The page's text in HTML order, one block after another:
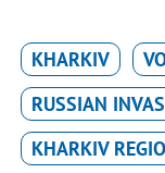
KHARKIV
RUSSIAN
KHARKIV